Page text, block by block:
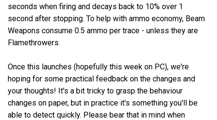
seconds when firing and decays back to 10% over 1
second after stopping. To help with ammo economy, Beam
Weapons consume 0.5 ammo per trace - unless they are
Flamethrowers.
Once this launches (hopefully this week on PC), we're
hoping for some practical feedback on the changes and
your thoughts! It's a bit tricky to grasp the behaviour
changes on paper, but in practice it's something you'll be
able to detect quickly. Please bear that in mind when